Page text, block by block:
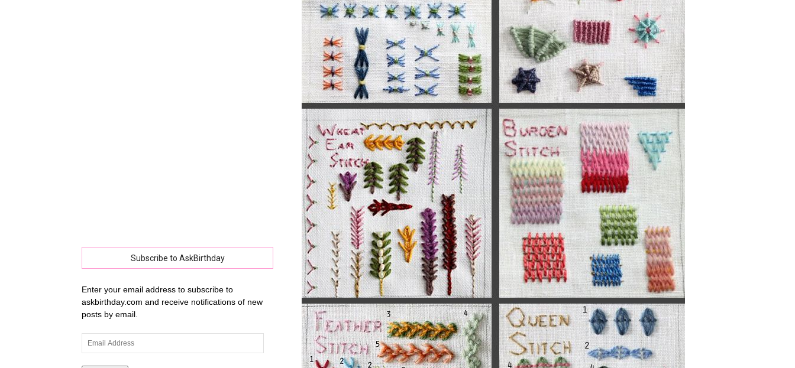
happy
birthday
Subscribe to AskBirthday
Enter your email address to subscribe to
askbirthday.com and receive notifications of new
posts by email.
Email
Address